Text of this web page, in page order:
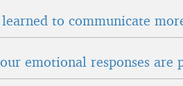
to communicate
emotional responses